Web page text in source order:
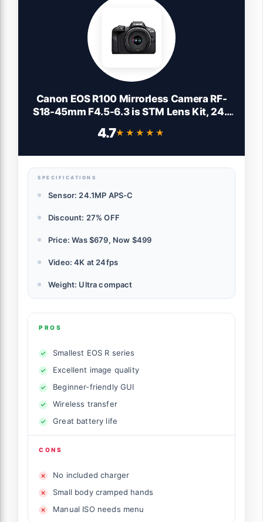
Canon EOS R100 Mirrorless Camera RF-
S18-45mm F4.5-6.3 is STM Lens Kit, 24.1
Video, Wi-Fi & Bluetooth, Beginner
4.7★★★★★
★★★★★
SPECIFICATIONS
Sensor: 24.1MP APS-C
Discount: 27% OFF
Price: Was $679, Now $499
Video: 4K at 24fps
Weight: Ultra compact
PROS
Smallest EOS R series
Excellent image quality
Beginner-friendly GUI
Wireless transfer
Great battery life
CONS
No included charger
Small body cramped hands
Manual ISO needs menu